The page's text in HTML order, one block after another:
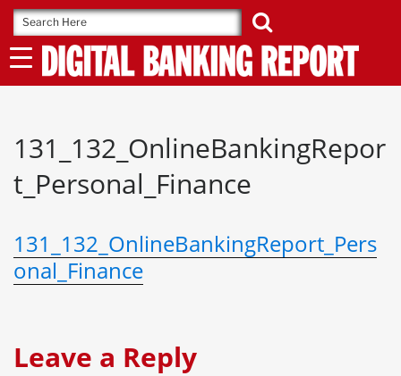
Skip
to
content
131_132_OnlineBankingRepor
t_Personal_Finance
131_132_OnlineBankingReport_Pers
onal_Finance
Leave a Reply